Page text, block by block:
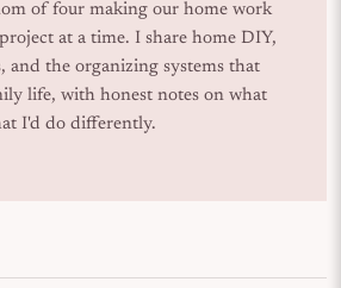
of four making our home work
at a time. I share home DIY,
and the organizing systems that
life, with honest notes on what
I'd do differently.